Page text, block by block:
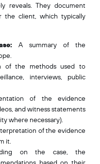
reveals. They document
the client, which typically
A summary of the
of the methods used to
interviews, public
of the evidence
and witness statements
where necessary).
of the evidence
it.
on the case, the